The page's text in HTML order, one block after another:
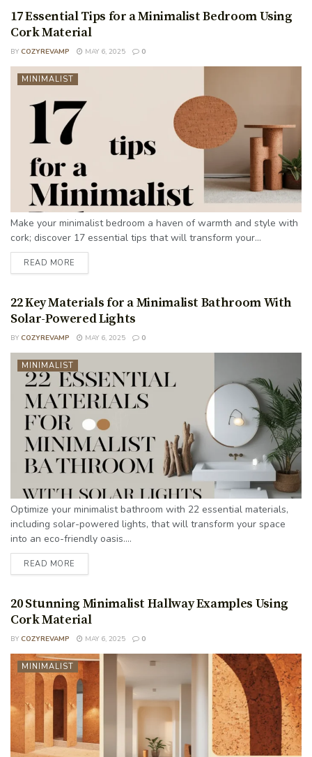
17 Essential Tips for a Minimalist Bedroom Using
Cork Material
BY COZYREVAMP MAY 6, 2025 0
MINIMALIST
Make your minimalist bedroom a haven of warmth and style with
cork; discover 17 essential tips that will transform your...
READ MORE
22 Key Materials for a Minimalist Bathroom With
Solar-Powered Lights
BY COZYREVAMP MAY 6, 2025 0
MINIMALIST
Optimize your minimalist bathroom with 22 essential materials,
including solar-powered lights, that will transform your space
into an eco-friendly oasis....
READ MORE
20 Stunning Minimalist Hallway Examples Using
Cork Material
BY COZYREVAMP MAY 6, 2025 0
MINIMALIST